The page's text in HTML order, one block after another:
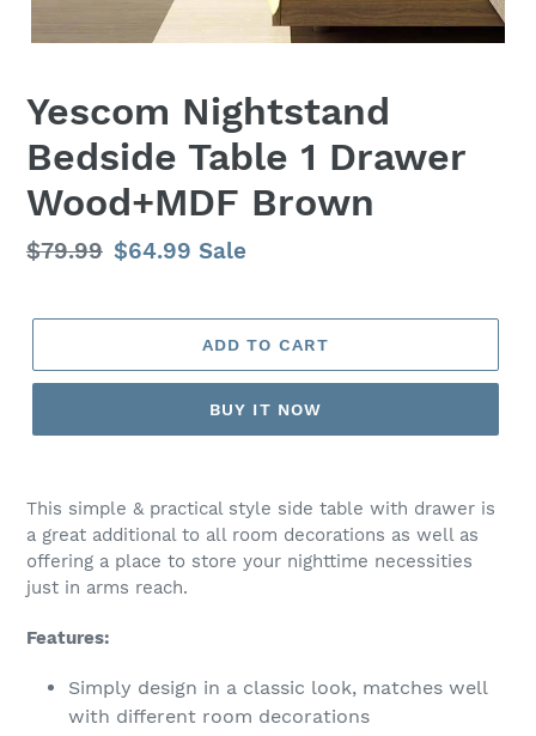
Yescom Nightstand
Bedside Table 1 Drawer
Wood+MDF Brown
Regular
$79.99 Sale
$64.99 Sale
ADD TO CART
BUY IT NOW
product
your
cart
This simple & practical style side table with drawer is
a great additional to all room decorations as well as
offering a place to store your nighttime necessities
just in arms reach.
Features:
Simply design in a classic look, matches well
with different room decorations